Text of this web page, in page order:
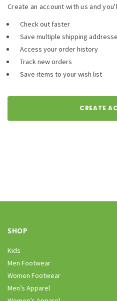
Create an account with us and
Check out faster
Save multiple shipping
Access your order history
Track new orders
Save items to your wish list
CREATE
SHOP
Kids
Men Footwear
Women Footwear
Men’s Apparel